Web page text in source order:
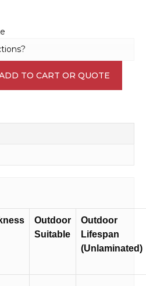
TO CART OR QUOTE
Outdoor
Suitable
Outdoor
Lifespan
(Unlaminated)